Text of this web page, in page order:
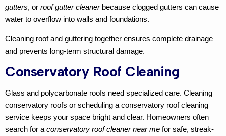
gutters, or roof gutter cleanerbecause clogged gutters can cause
water to overflow into walls and foundations.
Cleaning roof and guttering together ensures complete drainage
and prevents long-term structural damage.
Conservatory Roof Cleaning
Glass and polycarbonate roofs need specialized care. Cleaning
conservatory roofs or scheduling a conservatory roof cleaning
service keeps your space bright and clear. Homeowners often
search for a conservatory roof cleaner near me for safe, streak-